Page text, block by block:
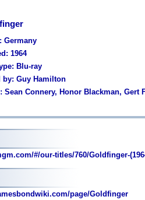
Germany
1964
Blu-ray
by: Guy Hamilton
Sean Connery, Honor Blackman, Gert
#/our-titles/760/Goldfinger-
page/Goldfinger